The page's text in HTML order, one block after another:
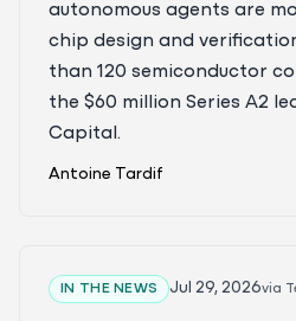
autonomous agents are
chip design and
than 120 semiconductor
the $60 million Series A2
Capital.
Antoine Tardif
IN THE NEWS Jul 29, 2026via